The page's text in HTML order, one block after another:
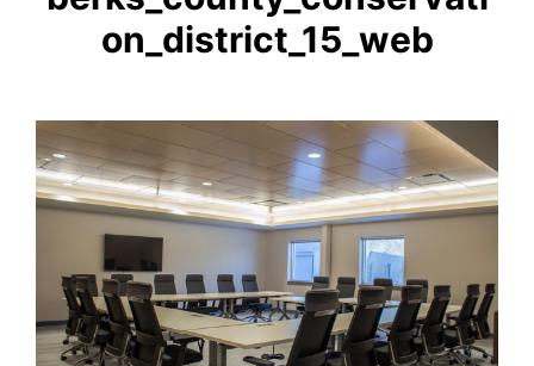
on_district_15_web